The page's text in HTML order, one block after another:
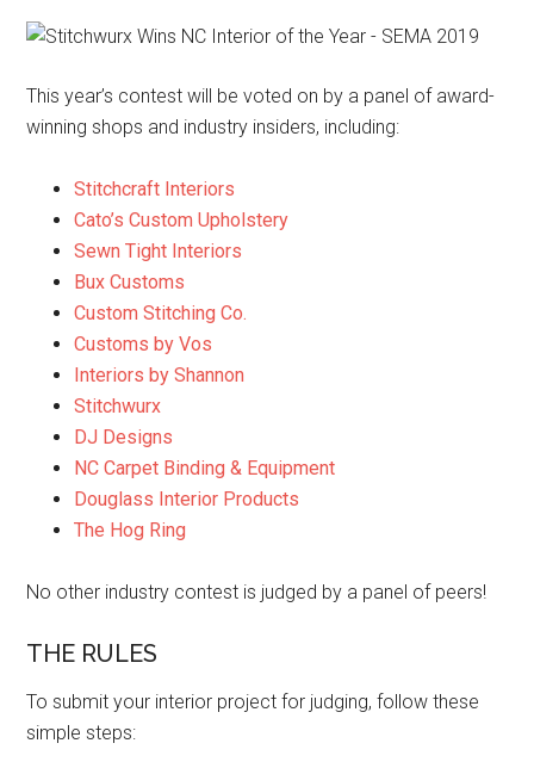
This year’s contest will be voted on by a panel of award-
winning shops and industry insiders, including:
Stitchcraft Interiors
Cato’s Custom Upholstery
Sewn Tight Interiors
Bux Customs
Custom Stitching Co.
Customs by Vos
Interiors by Shannon
Stitchwurx
DJ Designs
NC Carpet Binding & Equipment
Douglass Interior Products
The Hog Ring
No other industry contest is judged by a panel of peers!
THE RULES
To submit your interior project for judging, follow these
simple steps: